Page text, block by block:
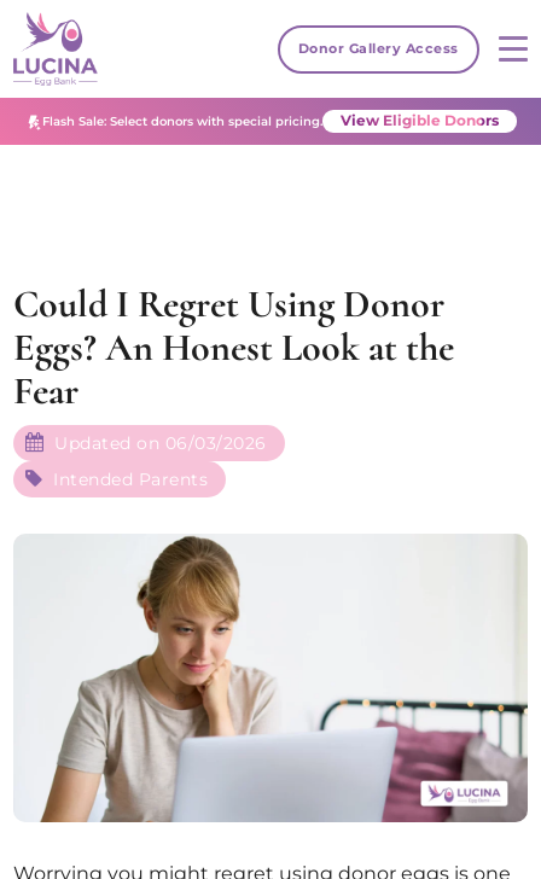
Donor Gallery Access
Flash Sale: Select donors with special pricing. View Eligible Donors
Could I Regret Using Donor
Eggs? An Honest Look at the
Fear
Updated on 06/03/2026
Intended Parents
Worrying you might regret using donor eggs is one